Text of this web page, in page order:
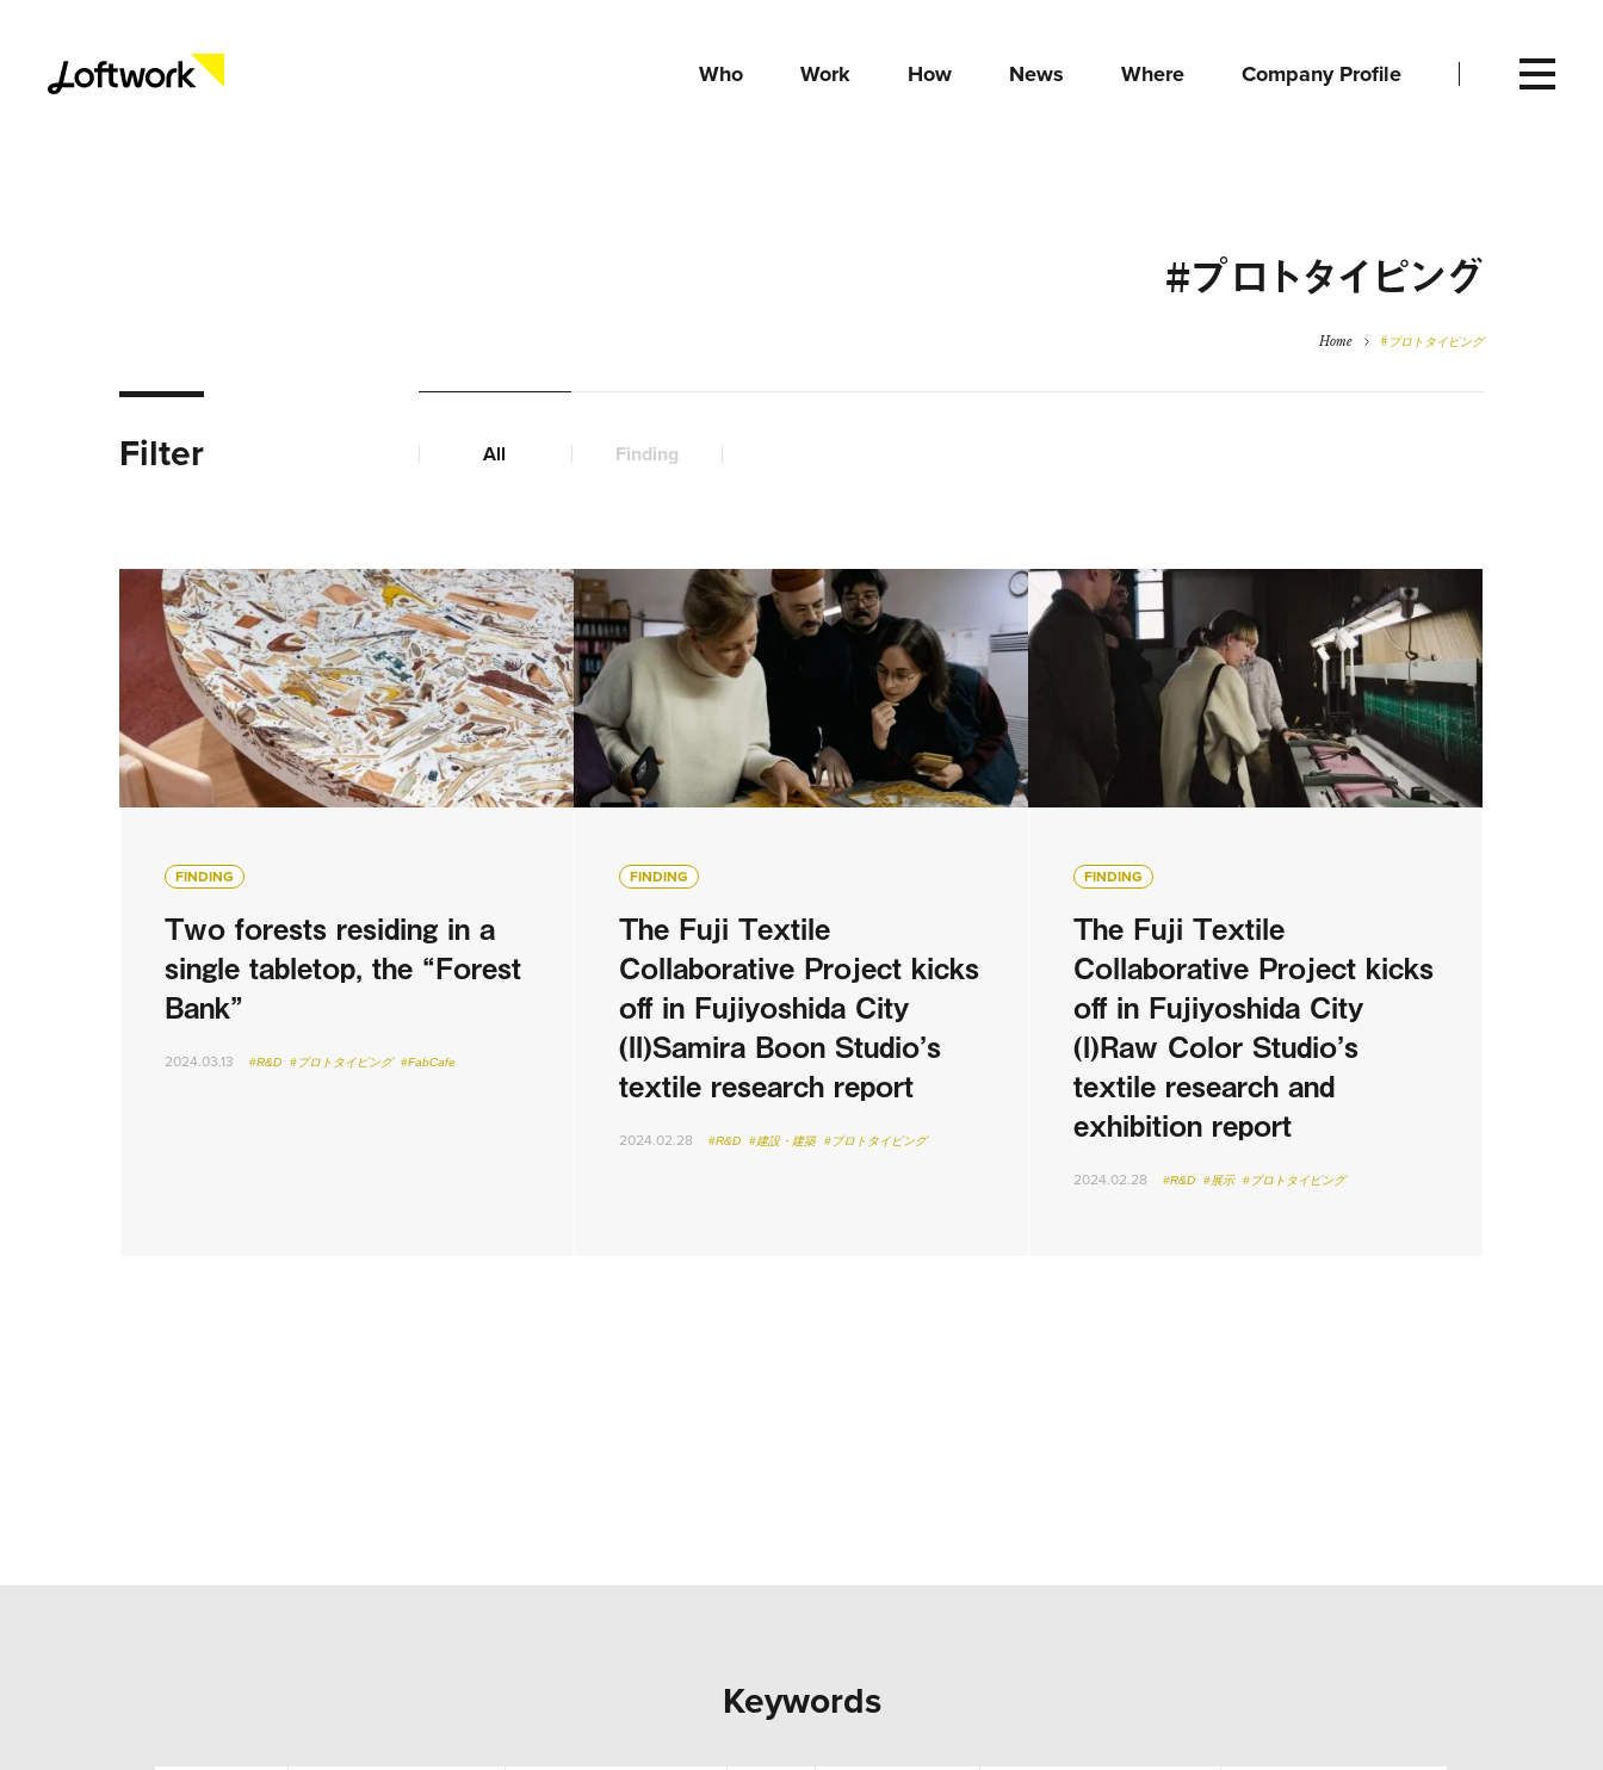
Who Work How News Where Company Profile
#プロトタイピング
Home #プロトタイピング
Filter All Finding
FINDING
Two forests residing in a
single tabletop, the “Forest
Bank”
2024.03.13 #R&D #プロトタイピング #FabCafe
FINDING
The Fuji Textile
Collaborative Project kicks
off in Fujiyoshida City
(II)Samira Boon Studio’s
textile research report
2024.02.28 #R&D #建設・建築 #プロトタイピング
FINDING
The Fuji Textile
Collaborative Project kicks
off in Fujiyoshida City
(I)Raw Color Studio’s
textile research and
exhibition report
2024.02.28 #R&D #展示 #プロトタイピング
Keywords